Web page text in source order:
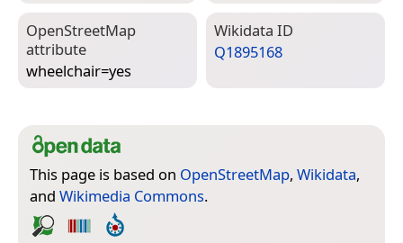
Open­Street­Map
attribute
wheelchair=­yes
Wiki­data ID
Q1895168
This page is based on OpenStreetMap, Wikidata,
and Wikimedia Commons.